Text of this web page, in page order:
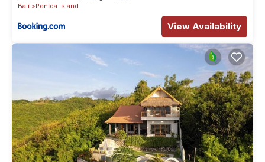
Bali
Penida Island
View Availability